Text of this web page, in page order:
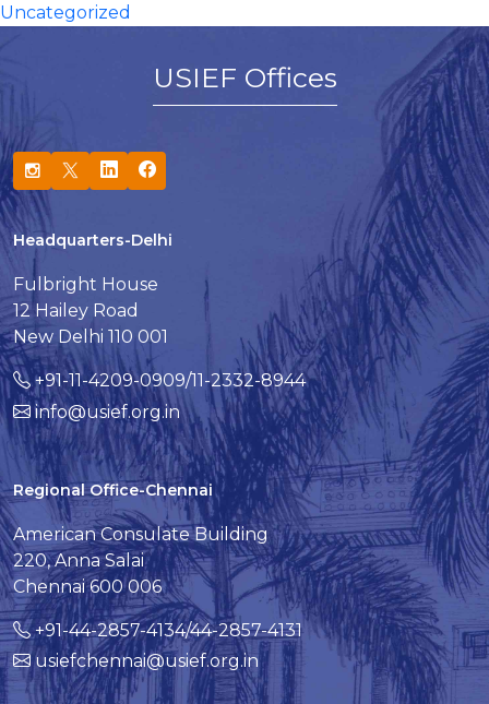
Uncategorized
USIEF Offices
Headquarters-Delhi
Fulbright House
12 Hailey Road
New Delhi 110 001
+91-11-4209-0909/11-2332-8944
info@usief.org.in
Regional Office-Chennai
American Consulate Building
220, Anna Salai
Chennai 600 006
+91-44-2857-4134/44-2857-4131
usiefchennai@usief.org.in